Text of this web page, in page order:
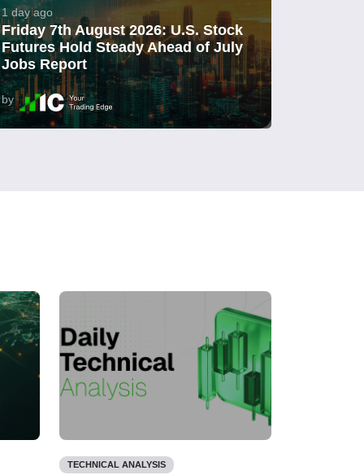
1 day ago
Friday 7th August 2026: U.S. Stock
Futures Hold Steady Ahead of July
Jobs Report
by
TECHNICAL ANALYSIS